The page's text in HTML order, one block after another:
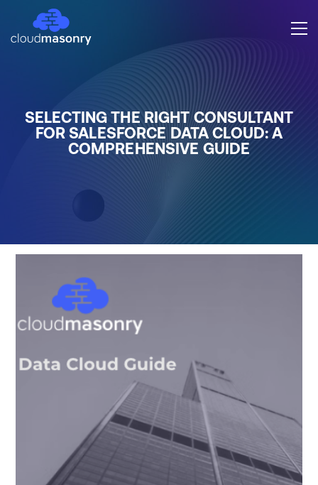
SELECTING THE RIGHT CONSULTANT
FOR SALESFORCE DATA CLOUD: A
COMPREHENSIVE GUIDE